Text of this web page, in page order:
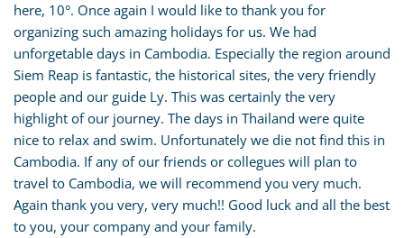
here, 10°. Once again I would like to thank you for
organizing such amazing holidays for us. We had
unforgetable days in Cambodia. Especially the region around
Siem Reap is fantastic, the historical sites, the very friendly
people and our guide Ly. This was certainly the very
highlight of our journey. The days in Thailand were quite
nice to relax and swim. Unfortunately we die not find this in
Cambodia. If any of our friends or collegues will plan to
travel to Cambodia, we will recommend you very much.
Again thank you very, very much!! Good luck and all the best
to you, your company and your family.